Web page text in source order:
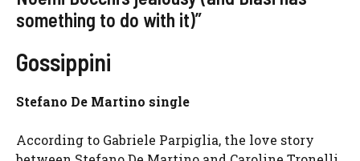
something to do with it)”
Gossippini
Stefano De Martino single
According to Gabriele Parpiglia, the love story